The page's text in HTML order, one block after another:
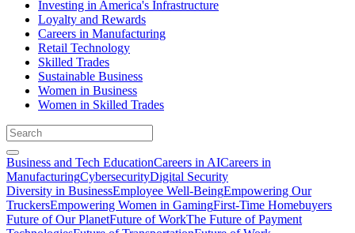
Investing in America's Infrastructure
Loyalty and Rewards
Careers in Manufacturing
Retail Technology
Skilled Trades
Sustainable Business
Women in Business
Women in Skilled Trades
Business and Tech EducationCareers in AICareers in
ManufacturingCybersecurityDigital Security
Diversity in BusinessEmployee Well-BeingEmpowering Our
TruckersEmpowering Women in GamingFirst-Time Homebuyers
Future of Our PlanetFuture of WorkThe Future of Payment